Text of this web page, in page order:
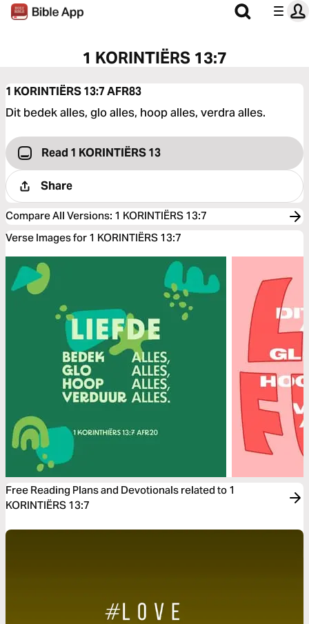
1 KORINTIËRS 13:7
1 KORINTIËRS 13:7AFR83
Dit bedek alles, glo alles, hoop alles, verdra alles.
Read 1 KORINTIËRS 13
Share
Compare All Versions: 1 KORINTIËRS 13:7
Verse Images for 1 KORINTIËRS 13:7
Free Reading Plans and Devotionals related to 1
KORINTIËRS 13:7